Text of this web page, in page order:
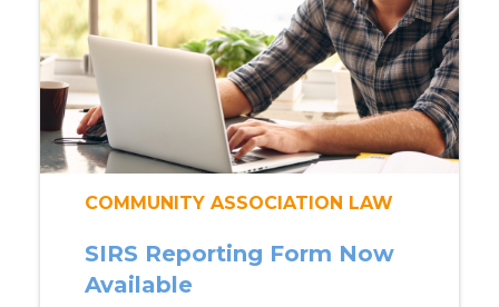
COMMUNITY ASSOCIATION LAW
SIRS Reporting Form Now
Available